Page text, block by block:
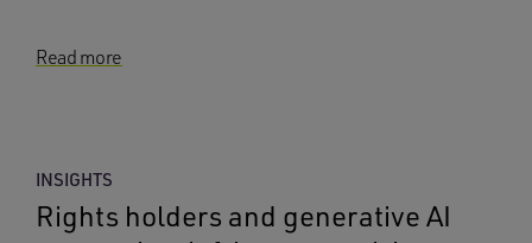
Read more
INSIGHTS
Rights holders and generative AI